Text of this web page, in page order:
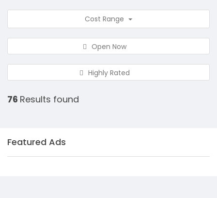
Cost Range
Open Now
Highly Rated
76 Results found
Featured Ads